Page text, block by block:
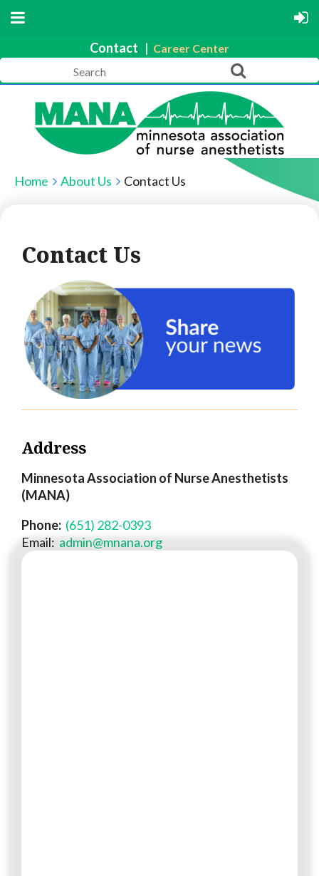
Contact | Career Center
Home About Us Contact Us
Contact Us
Address
Minnesota Association of Nurse Anesthetists
(MANA)
Phone: (651) 282-0393
Email: admin@mnana.org